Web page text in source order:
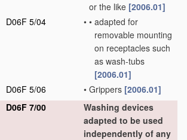
or the like [2006.01]
D06F 5/04
• • adapted for
removable mounting
on receptacles such
as wash-tubs
[2006.01]
D06F 5/06
• Grippers [2006.01]
D06F 7/00
Washing devices
adapted to be used
independently of any